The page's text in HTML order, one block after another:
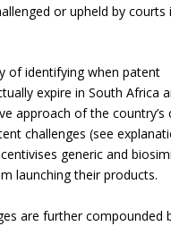
or upheld by courts
of identifying when patent
expire in South Africa
approach of the country’s
challenges (see
generic and
launching their products.
are further compounded